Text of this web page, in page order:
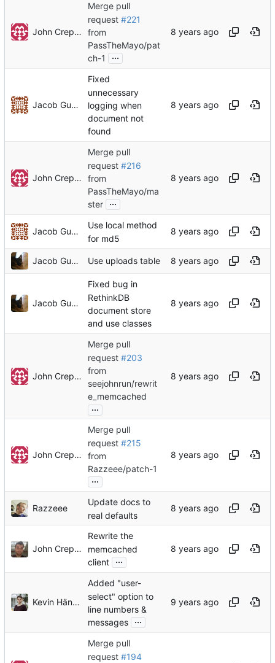
John Crepezzi
Merge pull
request #221
from
PassTheMayo/pat
ch-1
...
Jacob Gunther
Fixed
unnecessary
logging when
document not
found
John Crepezzi
Merge pull
request #216
from
PassTheMayo/ma
ster ...
Jacob Gunther
Use local method
for md5
Jacob Gunther Use uploads table
Jacob Gunther
Fixed bug in
RethinkDB
document store
and use classes
John Crepezzi
Merge pull
request #203
from
seejohnrun/rewrit
e_memcached
...
John Crepezzi
Merge pull
request #215
from
Razzeee/patch-1
...
Razzeee
Update docs to
real defaults
John Crepezzi
Rewrite the
memcached
client ...
Kevin Händel
Added "user-
select" option to
line numbers &
messages ...
Merge pull
request #194